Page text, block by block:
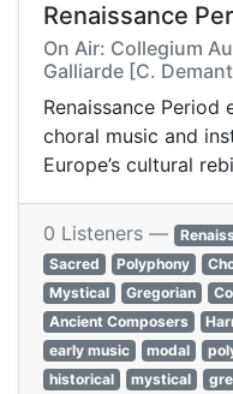
Renaissance
On Air: Collegium
Galliarde [C.
Renaissance
choral music and
Europe’s cultural
0 Listeners —
Sacred
Polyphony
Mystical
Gregorian
Ancient Composers
early music
modal
historical
mystical